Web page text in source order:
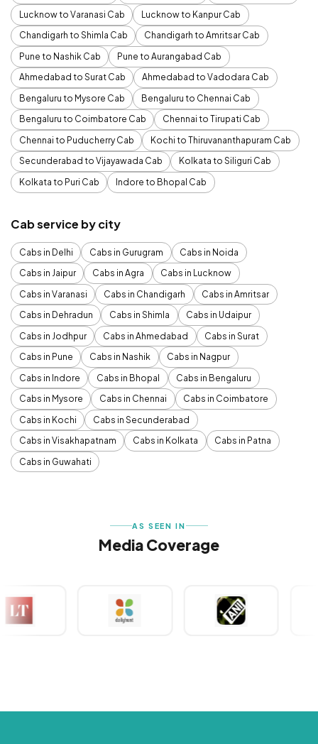
Lucknow to Varanasi Cab
Lucknow to Kanpur Cab
Chandigarh to Shimla Cab
Chandigarh to Amritsar Cab
Pune to Nashik Cab
Pune to Aurangabad Cab
Ahmedabad to Surat Cab
Ahmedabad to Vadodara Cab
Bengaluru to Mysore Cab
Bengaluru to Chennai Cab
Bengaluru to Coimbatore Cab
Chennai to Tirupati Cab
Chennai to Puducherry Cab
Kochi to Thiruvananthapuram Cab
Secunderabad to Vijayawada Cab
Kolkata to Siliguri Cab
Kolkata to Puri Cab
Indore to Bhopal Cab
Cab service by city
Cabs in Delhi Cabs in Gurugram
Cabs in Noida
Cabs in Jaipur
Cabs in Agra
Cabs in Lucknow
Cabs in Varanasi
Cabs in Chandigarh
Cabs in Amritsar
Cabs in Dehradun
Cabs in Shimla
Cabs in Udaipur
Cabs in Jodhpur
Cabs in Ahmedabad
Cabs in Surat
Cabs in Pune
Cabs in Nashik
Cabs in Nagpur
Cabs in Indore
Cabs in Bhopal
Cabs in Bengaluru
Cabs in Mysore
Cabs in Chennai
Cabs in Coimbatore
Cabs in Kochi
Cabs in Secunderabad
Cabs in Visakhapatnam
Cabs in Kolkata
Cabs in Patna
Cabs in Guwahati
AS SEEN IN
Media Coverage